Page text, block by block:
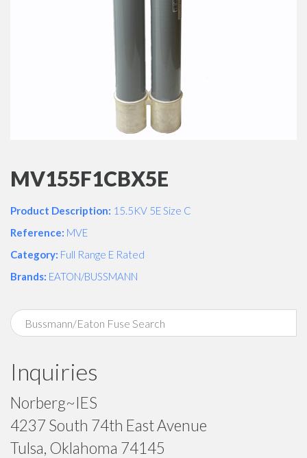
MV155F1CBX5E
Product Description: 15.5KV 5E Size C
Reference: MVE
Category: Full Range E Rated
Brands: EATON/BUSSMANN
Inquiries
Norberg~IES
4237 South 74th East Avenue
Tulsa, Oklahoma 74145